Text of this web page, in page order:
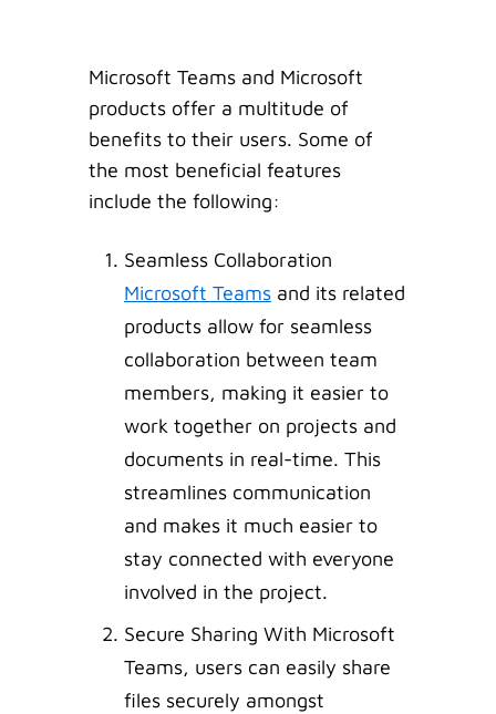
Microsoft Teams and Microsoft
products offer a multitude of
benefits to their users. Some of
the most beneficial features
include the following:
Seamless Collaboration
Microsoft Teams and its related
products allow for seamless
collaboration between team
members, making it easier to
work together on projects and
documents in real-time. This
streamlines communication
and makes it much easier to
stay connected with everyone
involved in the project.
Secure Sharing With Microsoft
Teams, users can easily share
files securely amongst